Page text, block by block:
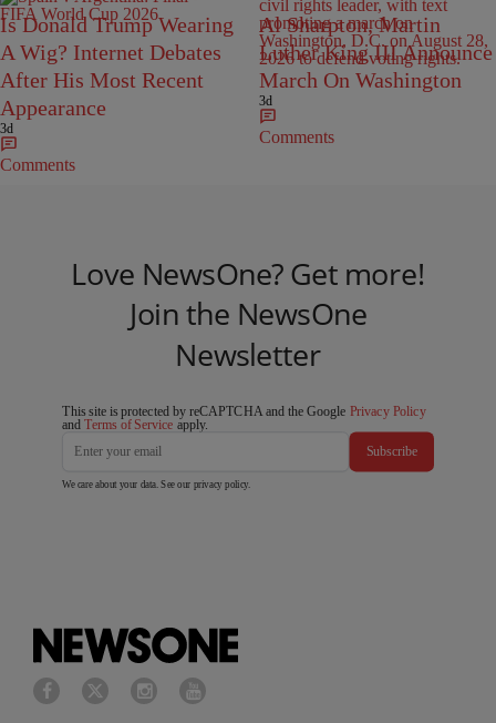
Is Donald Trump Wearing
A Wig? Internet Debates
After His Most Recent
Appearance
3d
Comments
Al Sharpton, Martin
Luther King III Announce
March On Washington
3d
Comments
Love NewsOne? Get more!
Join the NewsOne
Newsletter
This site is protected by reCAPTCHA and the Google Privacy Policy
andTerms of Service apply.
Subscribe
We care about your data. See our privacy policy.